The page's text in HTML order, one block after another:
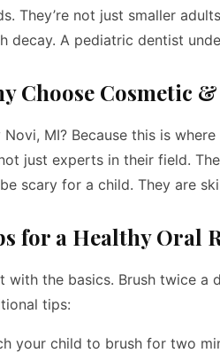
They’re not just smaller
decay. A pediatric dentist
Choose Cosmetic
Novi, MI? Because this is
just experts in their field.
scary for a child. They are
for a Healthy Oral
with the basics. Brush twice a
tips:
your child to brush for two